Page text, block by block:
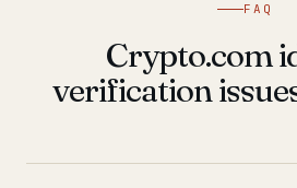
FAQ
Crypto.com
verification